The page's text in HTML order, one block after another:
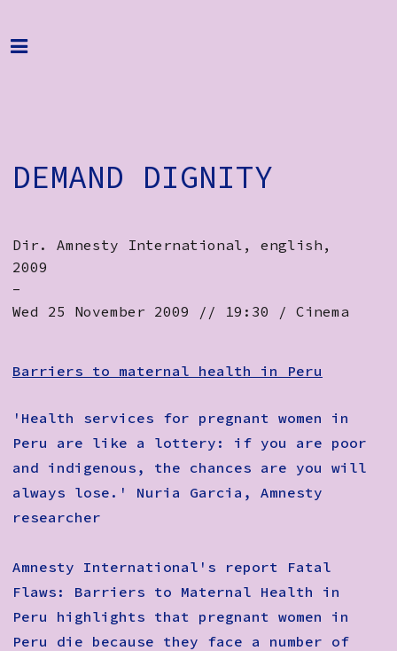
Home
Get Involved
Groups
Important Info
How to Find Us
Subscribe
Access
DEMAND DIGNITY
Dir. Amnesty International, english,
2009
-
Wed 25 November 2009 // 19:30 / Cinema
Barriers to maternal health in Peru
'Health services for pregnant women in
Peru are like a lottery: if you are poor
and indigenous, the chances are you will
always lose.' Nuria Garcia, Amnesty
researcher
Amnesty International's report Fatal
Flaws: Barriers to Maternal Health in
Peru highlights that pregnant women in
Peru die because they face a number of